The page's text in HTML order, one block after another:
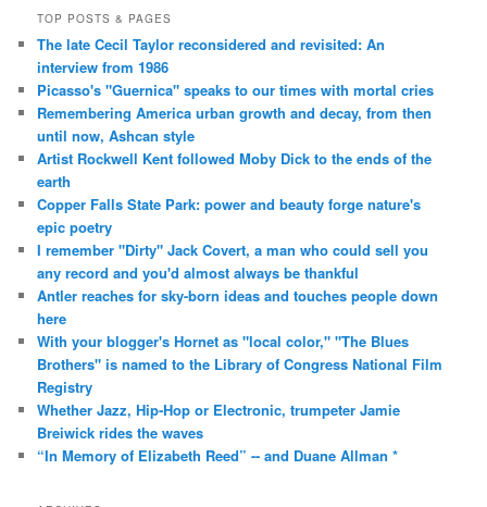
TOP POSTS & PAGES
The late Cecil Taylor reconsidered and revisited: An
interview from 1986
Picasso's "Guernica" speaks to our times with mortal cries
Remembering America urban growth and decay, from then
until now, Ashcan style
Artist Rockwell Kent followed Moby Dick to the ends of the
earth
Copper Falls State Park: power and beauty forge nature's
epic poetry
I remember "Dirty" Jack Covert, a man who could sell you
any record and you'd almost always be thankful
Antler reaches for sky-born ideas and touches people down
here
With your blogger's Hornet as "local color," "The Blues
Brothers" is named to the Library of Congress National Film
Registry
Whether Jazz, Hip-Hop or Electronic, trumpeter Jamie
Breiwick rides the waves
“In Memory of Elizabeth Reed” -- and Duane Allman *